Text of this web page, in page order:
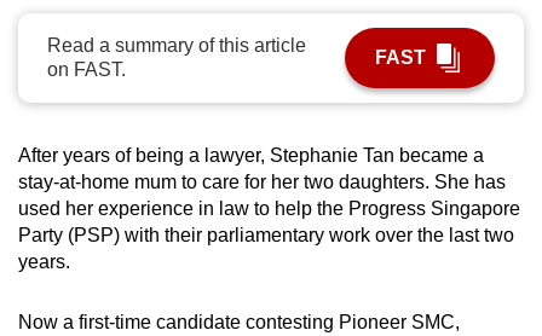
Read a summary of this article
on FAST.
FAST
After years of being a lawyer, Stephanie Tan became a
stay-at-home mum to care for her two daughters. She has
used her experience in law to help the Progress Singapore
Party (PSP) with their parliamentary work over the last two
years.
Now a first-time candidate contesting Pioneer SMC,
possibly
continue,
upgrade
to
a
browser